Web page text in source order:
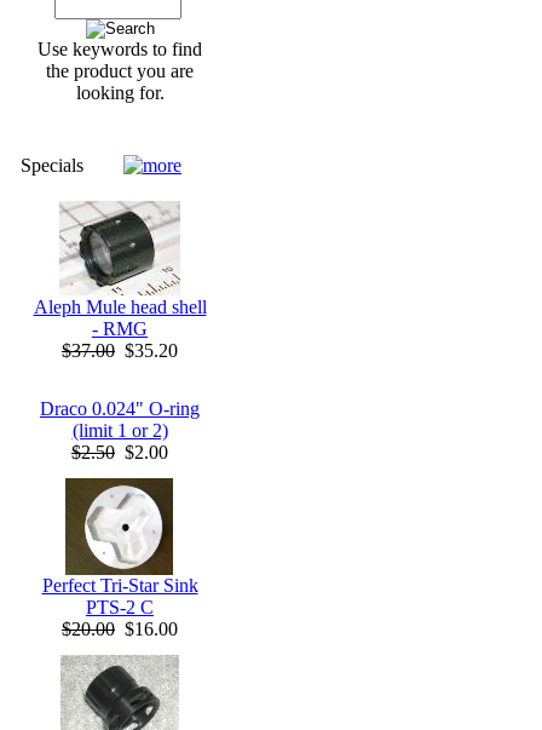
Use keywords to find
the product you are
looking for.
Specials
Aleph Mule head shell
- RMG
$37.00 $35.20
Draco 0.024" O-ring
(limit 1 or 2)
$2.50 $2.00
Perfect Tri-Star Sink
PTS-2 C
$20.00 $16.00